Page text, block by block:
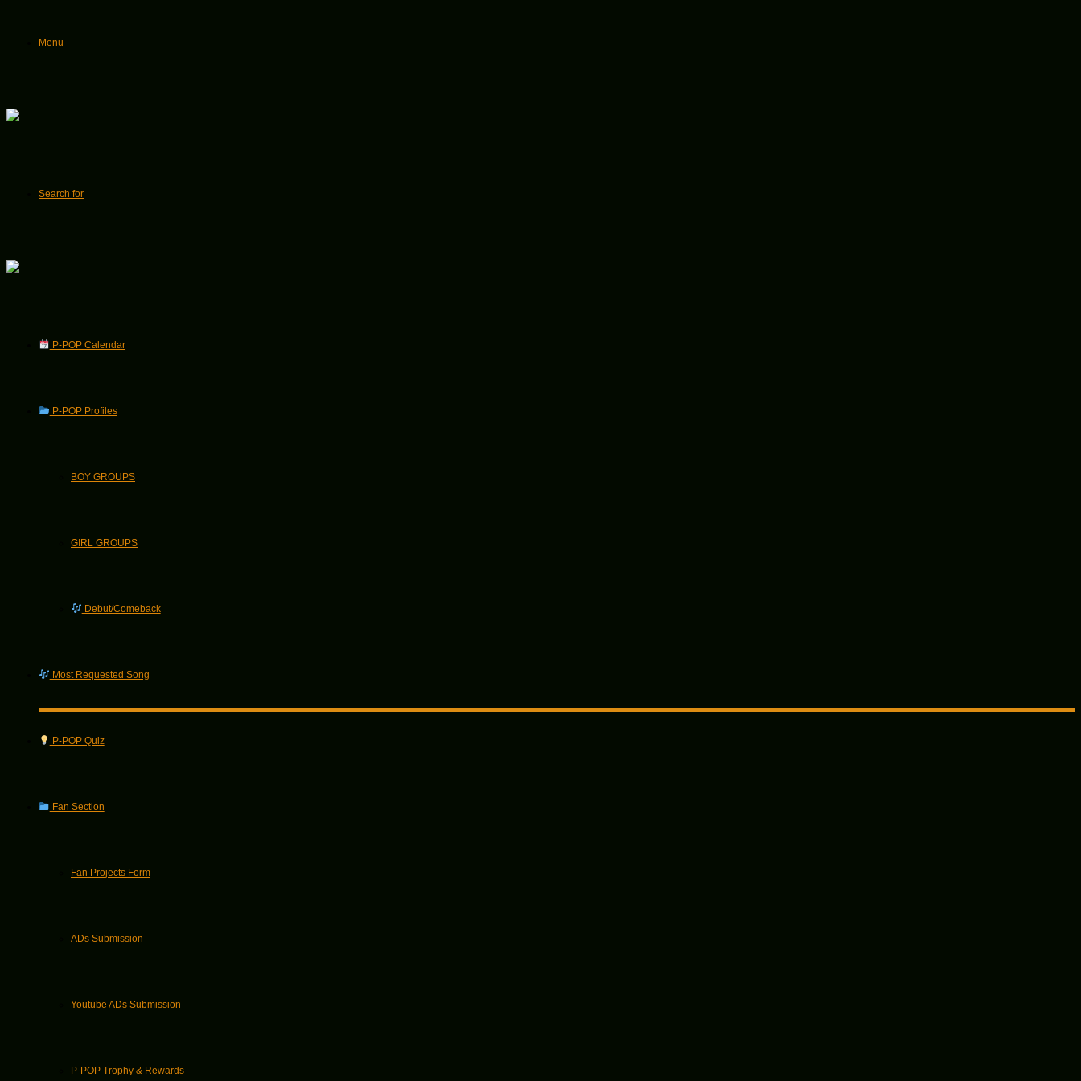
Menu
Search for
P-POP Calendar
P-POP Profiles
BOY GROUPS
GIRL GROUPS
Debut/Comeback
Most Requested Song
P-POP Quiz
Fan Section
Fan Projects Form
ADs Submission
Youtube ADs Submission
P-POP Trophy & Rewards